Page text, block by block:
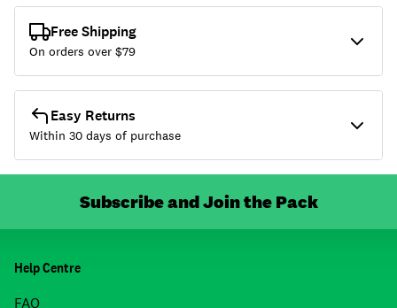
Free Shipping
On orders over $79
Easy Returns
Within 30 days of purchase
Subscribe and Join the Pack
Help Centre
FAQ